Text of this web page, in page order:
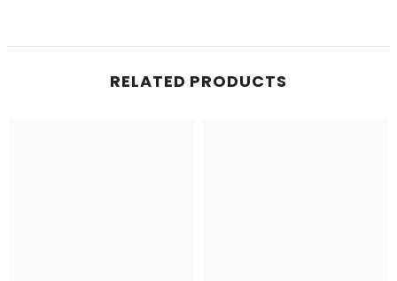
RELATED PRODUCTS